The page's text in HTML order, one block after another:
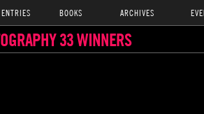
BOOKS ARCHIVES
33 WINNERS